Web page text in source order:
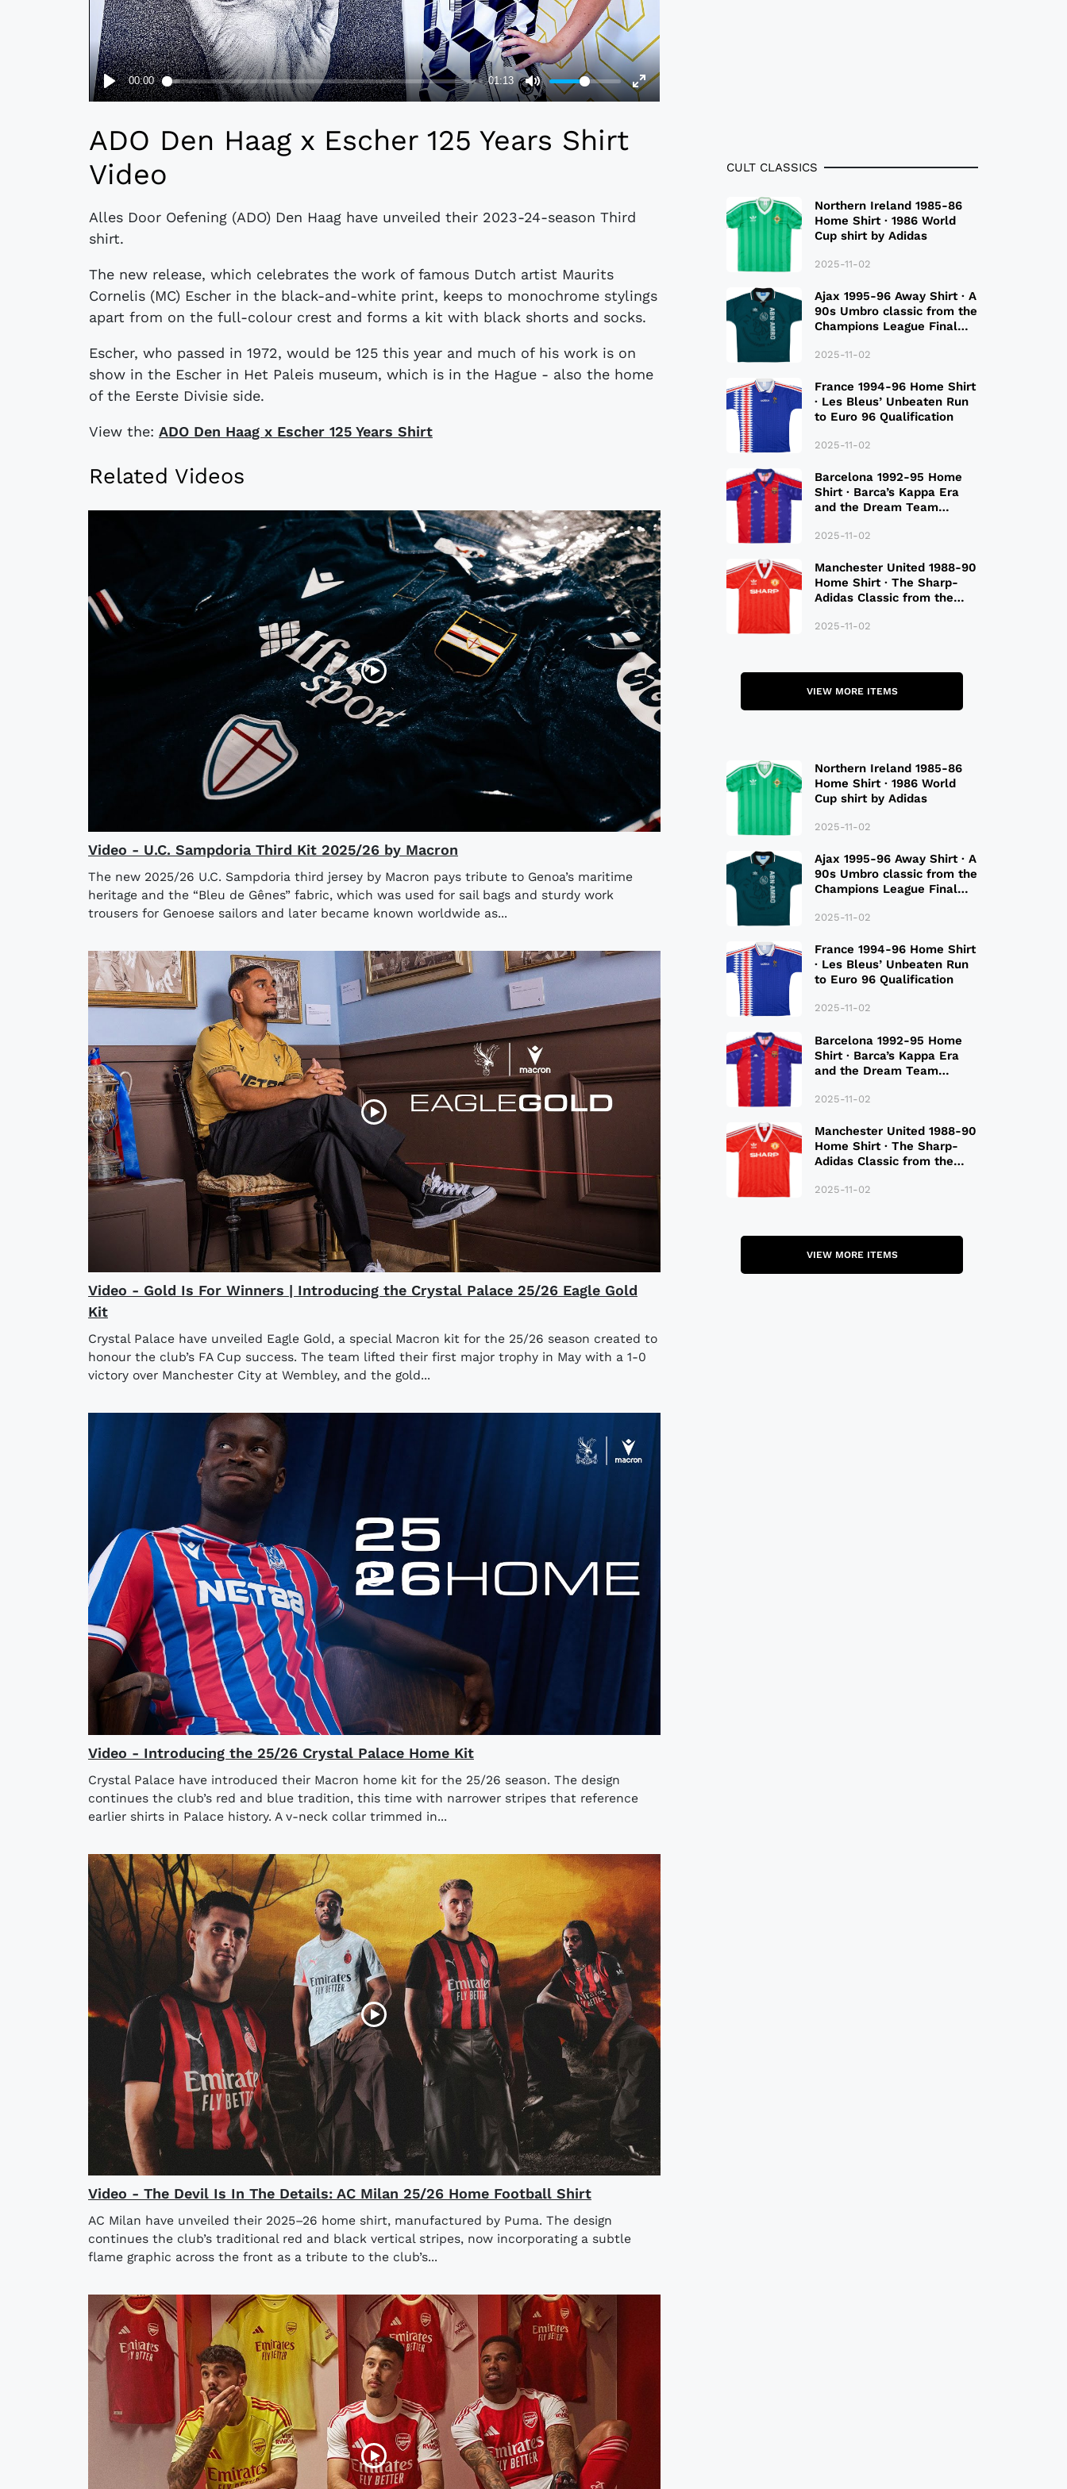
ADO Den Haag x Escher 125 Years Shirt
Video
Alles Door Oefening (ADO) Den Haag have unveiled their 2023-24-season Third
shirt.
The new release, which celebrates the work of famous Dutch artist Maurits
Cornelis (MC) Escher in the black-and-white print, keeps to monochrome stylings
apart from on the full-colour crest and forms a kit with black shorts and socks.
Escher, who passed in 1972, would be 125 this year and much of his work is on
show in the Escher in Het Paleis museum, which is in the Hague - also the home
of the Eerste Divisie side.
View the: ADO Den Haag x Escher 125 Years Shirt
Related Videos
Video - U.C. Sampdoria Third Kit 2025/26 by Macron
The new 2025/26 U.C. Sampdoria third jersey by Macron pays tribute to Genoa’s maritime
heritage and the “Bleu de Gênes” fabric, which was used for sail bags and sturdy work
trousers for Genoese sailors and later became known worldwide as...
Video - Gold Is For Winners | Introducing the Crystal Palace 25/26 Eagle Gold
Kit
Crystal Palace have unveiled Eagle Gold, a special Macron kit for the 25/26 season created to
honour the club’s FA Cup success. The team lifted their first major trophy in May with a 1-0
victory over Manchester City at Wembley, and the gold...
Video - Introducing the 25/26 Crystal Palace Home Kit
Crystal Palace have introduced their Macron home kit for the 25/26 season. The design
continues the club’s red and blue tradition, this time with narrower stripes that reference
earlier shirts in Palace history. A v-neck collar trimmed in...
Video - The Devil Is In The Details: AC Milan 25/26 Home Football Shirt
AC Milan have unveiled their 2025–26 home shirt, manufactured by Puma. The design
continues the club’s traditional red and black vertical stripes, now incorporating a subtle
flame graphic across the front as a tribute to the club’s...
CULT CLASSICS
Northern Ireland 1985-86
Home Shirt · 1986 World
Cup shirt by Adidas
2025-11-02
Ajax 1995-96 Away Shirt · A
90s Umbro classic from the
Champions League Final
2025-11-02
France 1994-96 Home Shirt
· Les Bleus’ Unbeaten Run
to Euro 96 Qualification
2025-11-02
Barcelona 1992-95 Home
Shirt · Barca’s Kappa Era
and the Dream Team
2025-11-02
Manchester United 1988-90
Home Shirt · The Sharp-
Adidas Classic from the
2025-11-02
VIEW MORE ITEMS
Northern Ireland 1985-86
Home Shirt · 1986 World
Cup shirt by Adidas
2025-11-02
Ajax 1995-96 Away Shirt · A
90s Umbro classic from the
Champions League Final
2025-11-02
France 1994-96 Home Shirt
· Les Bleus’ Unbeaten Run
to Euro 96 Qualification
2025-11-02
Barcelona 1992-95 Home
Shirt · Barca’s Kappa Era
and the Dream Team
2025-11-02
Manchester United 1988-90
Home Shirt · The Sharp-
Adidas Classic from the
2025-11-02
VIEW MORE ITEMS